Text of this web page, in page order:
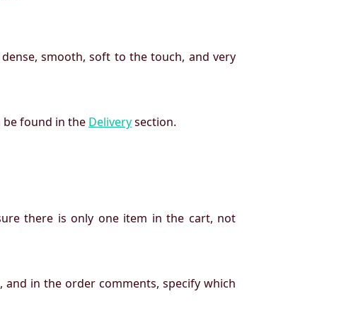
smooth, soft to the touch, and very
be found in the Deliverysection.
there is only one item in the cart, not
and in the order comments, specify which